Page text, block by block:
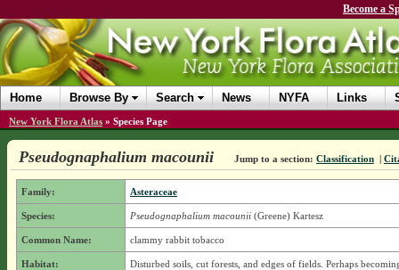
Become a
Home Browse By Search News NYFA Links
New York Flora Atlas » Species Page
Pseudognaphalium macounii Jump to a section: Classification |
Family: Asteraceae
Species: Pseudognaphalium macounii(Greene) Kartesz
Common Name: clammy rabbit tobacco
Habitat:
Disturbed soils, cut forests, and edges of fields. Perhaps